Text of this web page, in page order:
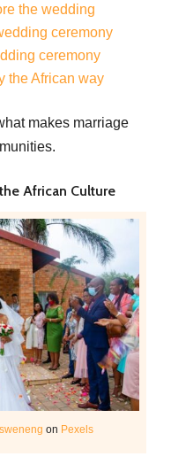
the wedding
ceremony
ceremony
the African way
makes marriage
African Culture
on Pexels